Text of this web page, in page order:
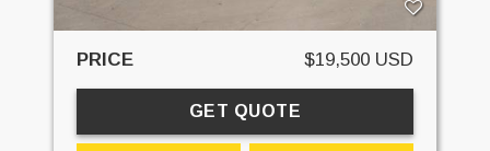
PRICE $19,500 USD
GET QUOTE